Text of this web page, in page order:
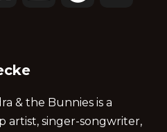
& the Bunnies is a
artist, singer-songwriter,